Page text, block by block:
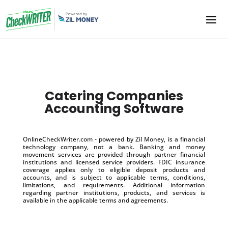
Catering Companies
Accounting Software
OnlineCheckWriter.com - powered by Zil Money, is a financial
technology company, not a bank. Banking and money
movement services are provided through partner financial
institutions and licensed service providers. FDIC insurance
coverage applies only to eligible deposit products and
accounts, and is subject to applicable terms, conditions,
limitations, and requirements. Additional information
regarding partner institutions, products, and services is
available in the applicable terms and agreements.